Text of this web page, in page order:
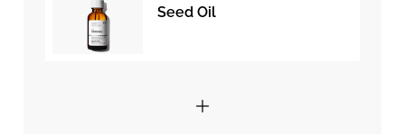
Seed Oil